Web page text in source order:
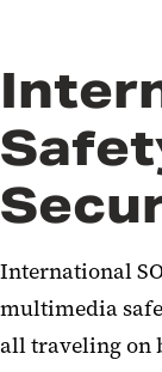
International
multimedia
all traveling on